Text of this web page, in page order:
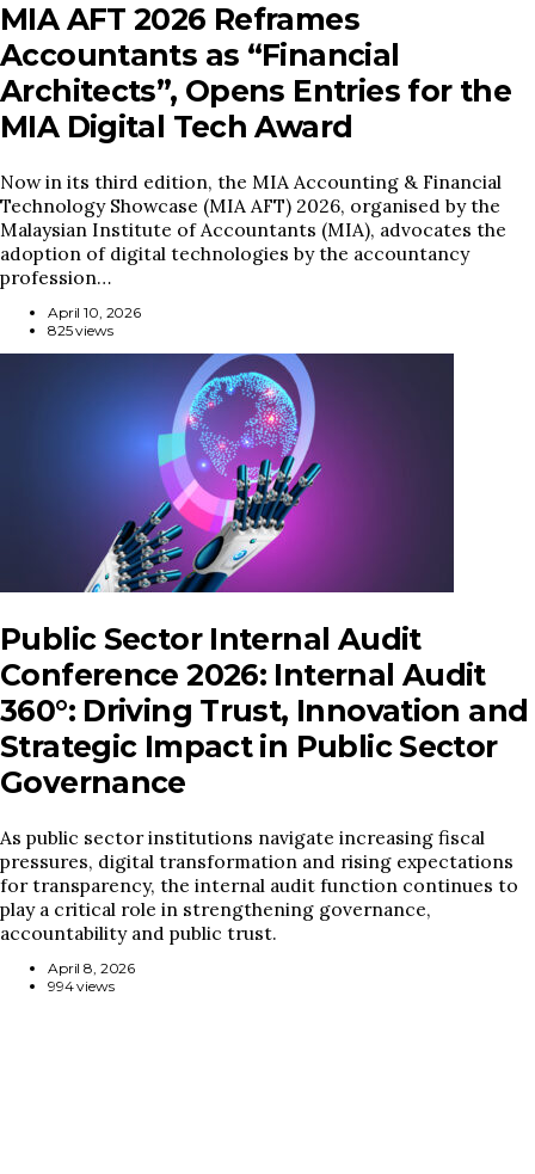
MIA AFT 2026 Reframes
Accountants as “Financial
Architects”, Opens Entries for the
MIA Digital Tech Award
Now in its third edition, the MIA Accounting & Financial
Technology Showcase (MIA AFT) 2026, organised by the
Malaysian Institute of Accountants (MIA), advocates the
adoption of digital technologies by the accountancy
profession…
April 10, 2026
825 views
Public Sector Internal Audit
Conference 2026: Internal Audit
360°: Driving Trust, Innovation and
Strategic Impact in Public Sector
Governance
As public sector institutions navigate increasing fiscal
pressures, digital transformation and rising expectations
for transparency, the internal audit function continues to
play a critical role in strengthening governance,
accountability and public trust.
April 8, 2026
994 views